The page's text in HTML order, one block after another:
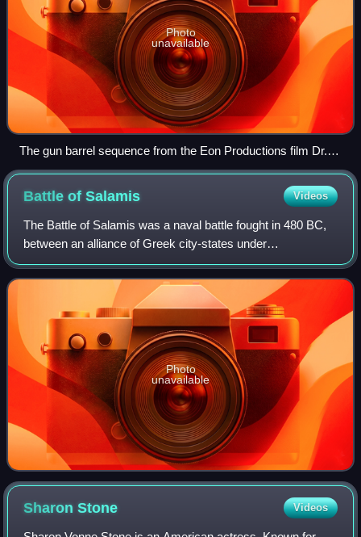
Photo
unavailable
The gun barrel sequence from the Eon Productions film Dr.
No
Battle ofSalamis Videos
The Battle of Salamis was a naval battle fought in 480 BC,
between an alliance of Greek city-states under
Themistocles, and the Achaemenid Empire under King
Xerxes. It resulted in a victory for the ou
Photo
unavailable
SharonStone Videos